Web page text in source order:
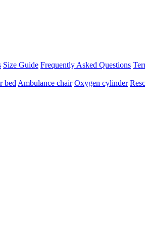
Size Guide Frequently Asked Questions
bed Ambulance chair Oxygen cylinder